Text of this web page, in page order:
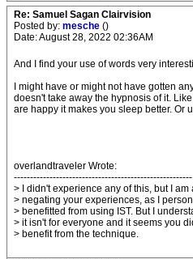
Re: Samuel Sagan Clairvision
Posted by: mesche ()
Date: August 28, 2022 02:36AM
And I find your use of words very
I might have or might not have gotten
doesn't take away the hypnosis of it.
are happy it makes you sleep better. Or
overlandtraveler Wrote:
-------------------------------------------------------
> I didn't experience any of this, but I am
> negating your experiences, as I
> benefitted from using IST. But I
> it isn't for everyone and it seems you
> benefit from the technique.